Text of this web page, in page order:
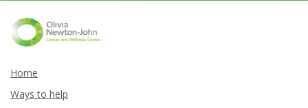
Home
Ways to help